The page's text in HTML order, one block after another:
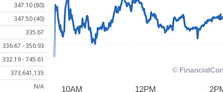
347.10 (80)
347.50 (40)
335.67
336.67 - 350.93
332.19 - 745.61
373,641,135
N/A